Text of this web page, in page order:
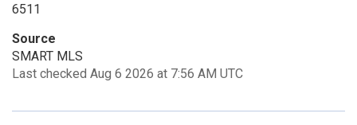
6511
Source
SMART MLS
Last checked Aug 6 2026 at 7:56 AM UTC